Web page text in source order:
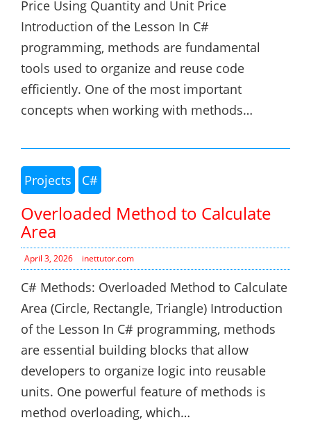
Price Using Quantity and Unit Price
Introduction of the Lesson In C#
programming, methods are fundamental
tools used to organize and reuse code
efficiently. One of the most important
concepts when working with methods…
Projects C#
Overloaded Method to Calculate
Area
April 3, 2026 inettutor.com
C# Methods: Overloaded Method to Calculate
Area (Circle, Rectangle, Triangle) Introduction
of the Lesson In C# programming, methods
are essential building blocks that allow
developers to organize logic into reusable
units. One powerful feature of methods is
method overloading, which…